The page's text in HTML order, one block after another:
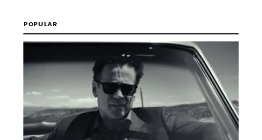
POPULAR